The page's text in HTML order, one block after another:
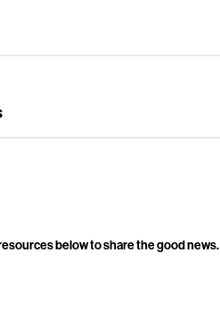
below to share the good news.